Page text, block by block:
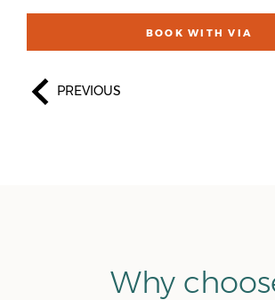
BOOK WITH VIA
PREVIOUS
Why